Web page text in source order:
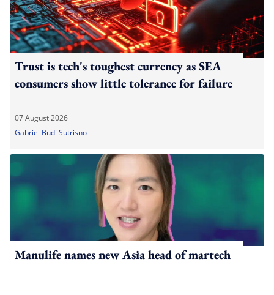
Trust is tech's toughest currency as SEA
consumers show little tolerance for failure
07 August 2026
Gabriel Budi Sutrisno
Manulife names new Asia head of martech